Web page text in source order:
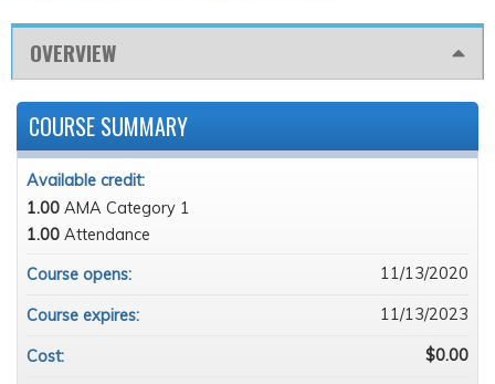
OVERVIEW
COURSE SUMMARY
Available credit:
1.00 AMA Category 1
1.00 Attendance
Course opens:
11/13/2020
Course expires: 11/13/2023
Cost: $0.00